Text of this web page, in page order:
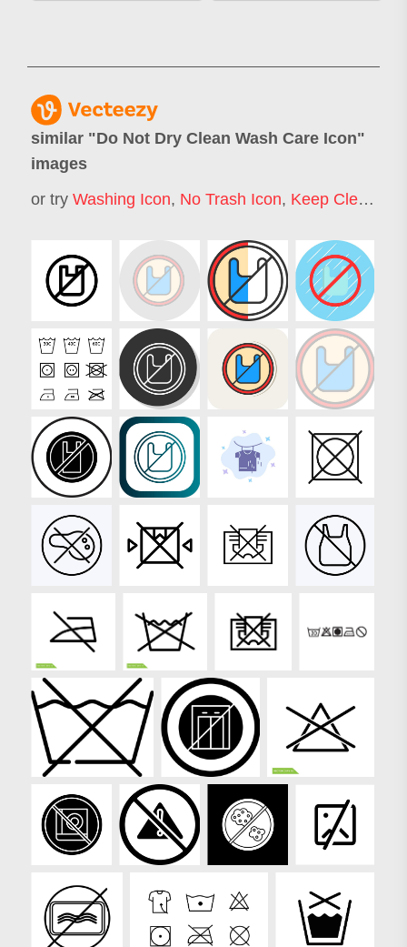
similar "Do Not Dry Clean Wash Care Icon"
images
or try Washing Icon, No Trash Icon, Keep Clean Icon